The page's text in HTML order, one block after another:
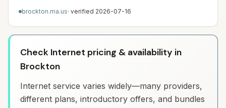
brockton.ma.us· verified 2026-07-16
Check Internet pricing & availability in
Brockton
Internet service varies widely—many providers,
different plans, introductory offers, and bundles